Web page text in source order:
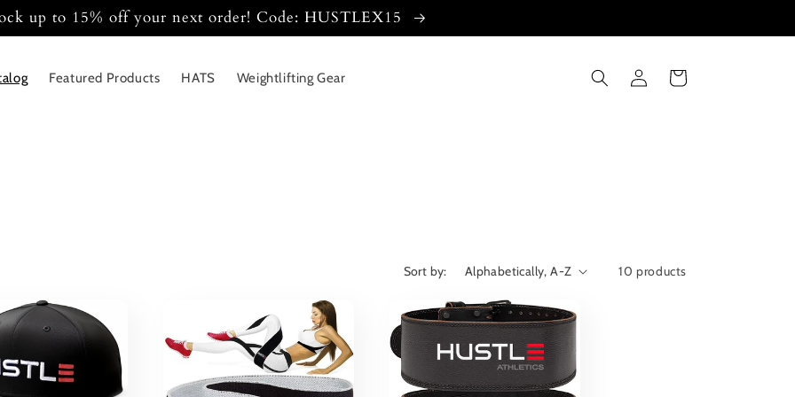
up to 15% off your next order! Code: HUSTLEX15
Featured Products HATS Weightlifting Gear
Log
in
Cart
Sort by: 10 products